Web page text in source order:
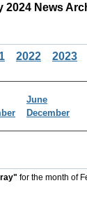
2024 News
2022 2023
June
December
for the month of